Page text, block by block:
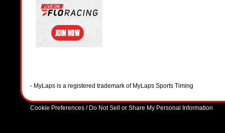
- MyLaps is a registered trademark of MyLaps Sports Timing
Cookie Preferences / Do Not Sell or Share My Personal Information